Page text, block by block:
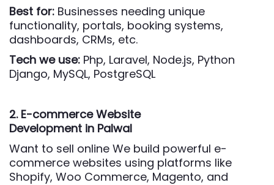
Best for: Businesses needing unique
functionality, portals, booking systems,
dashboards, CRMs, etc.
Tech we use: Php, Laravel, Node.js, Python
Django, MySQL, PostgreSQL
2. E-commerce Website
Development in Palwal
Want to sell online We build powerful e-
commerce websites using platforms like
Shopify, Woo Commerce, Magento, and